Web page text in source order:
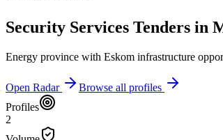
Security Services Tenders in
Energy province with Eskom infrastructure
Open Radar
Browse all profiles
Profiles
2